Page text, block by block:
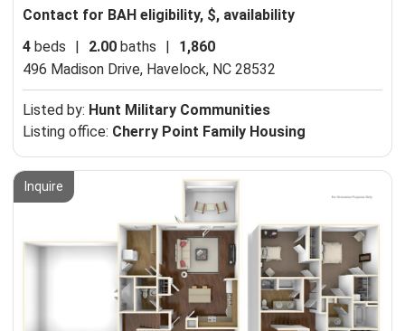
Contact for BAH eligibility, $, availability
4 beds 2.00 baths
1,860
496 Madison Drive, Havelock, NC 28532
Listed by: Hunt Military Communities
Listing office: Cherry Point Family Housing
Inquire